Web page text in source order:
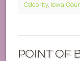
Celebrity, Iowa
POINT OF